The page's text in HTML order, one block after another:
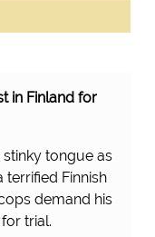
in Finland for
stinky tongue as
Finnish
demand his
trial.